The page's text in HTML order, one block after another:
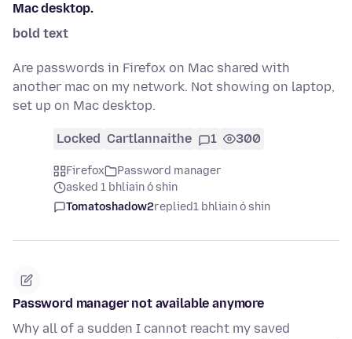
Mac desktop.
bold text
Are passwords in Firefox on Mac shared with
another mac on my network. Not showing on laptop,
set up on Mac desktop.
Locked Cartlannaithe 1 300
Firefox
Password manager
asked 1 bhliain ó shin
Tomatoshadow2replied1 bhliain ó shin
Password manager not available anymore
Why all of a sudden I cannot reacht my saved